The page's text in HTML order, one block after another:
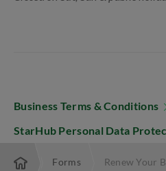
Business Terms & Conditions
StarHub Personal Data
Forms Renew Your